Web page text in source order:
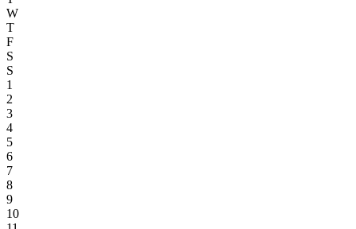
W
T
F
S
S
1
2
3
4
5
6
7
8
9
10